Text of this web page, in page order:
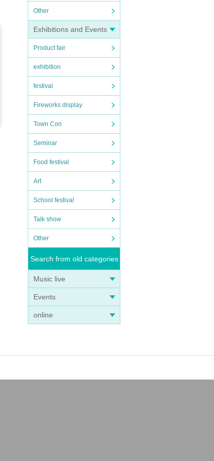
Other
Exhibitions and Events
Product fair
exhibition
festival
Fireworks display
Town Con
Seminar
Food festival
Art
School festival
Talk show
Other
Search from old categories
Music live
Events
online